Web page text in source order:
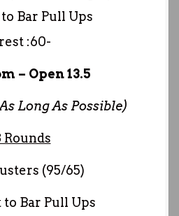
Bar Pull Ups
:60-
– Open 13.5
Long As Possible)
Rounds
(95/65)
to Bar Pull Ups